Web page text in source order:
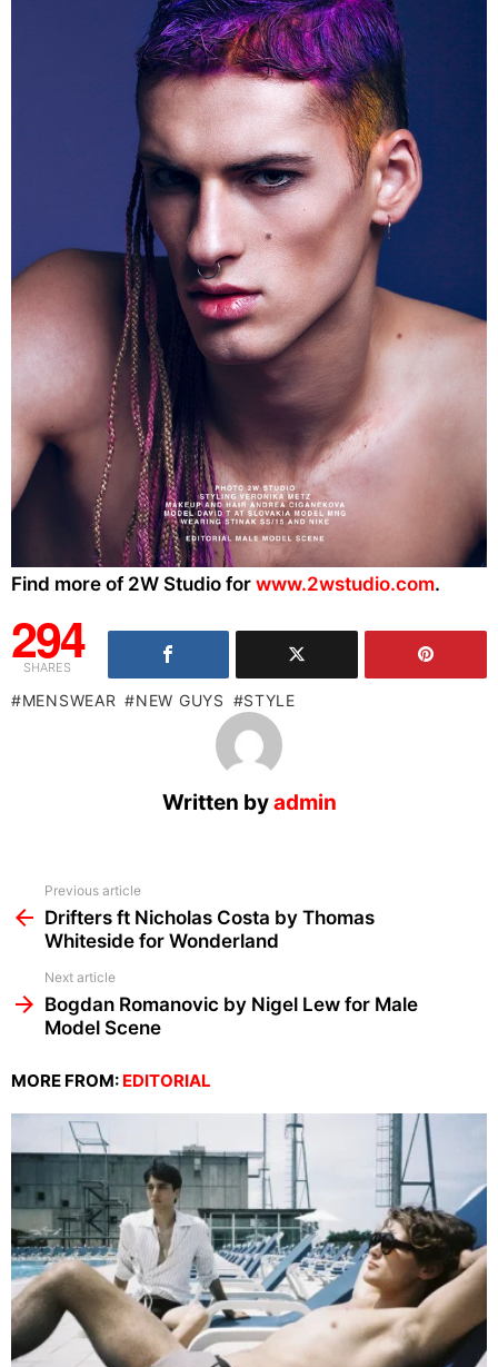
Find more of 2W Studio for www.2wstudio.com.
294
SHARES
MENSWEAR NEW GUYS STYLE
Written byadmin
more
Previous article
Drifters ft Nicholas Costa by Thomas
Whiteside for Wonderland
Next article
Bogdan Romanovic by Nigel Lew for Male
Model Scene
MORE FROM: EDITORIAL